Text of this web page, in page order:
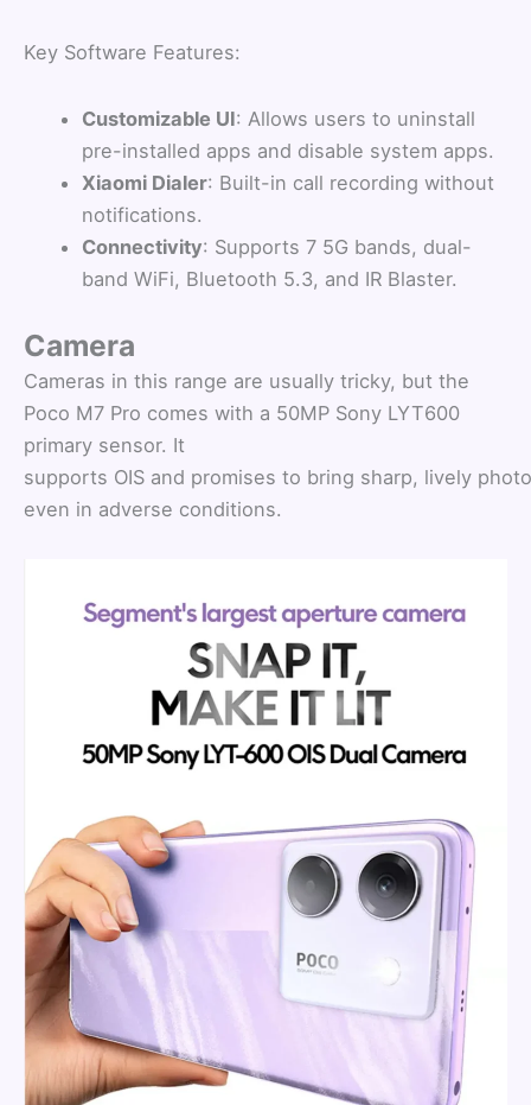
Key Software Features:
Customizable UI: Allows users to uninstall
pre-installed apps and disable system apps.
Xiaomi Dialer: Built-in call recording without
notifications.
Connectivity: Supports 7 5G bands, dual-
band WiFi, Bluetooth 5.3, and IR Blaster.
Camera
Cameras in this range are usually tricky, but the
Poco M7 Pro comes with a 50MP Sony LYT600
primary sensor. It
supports OIS and promises to bring sharp, lively
even in adverse conditions.